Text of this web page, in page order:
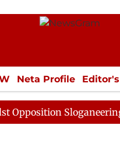
Neta Profile
ECONOMY
Sloganeering Lok